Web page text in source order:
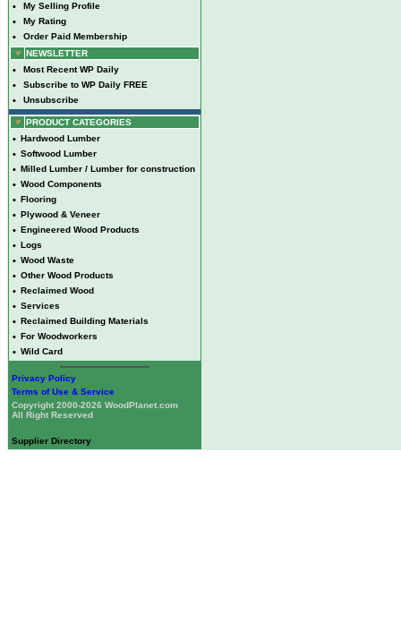
• My Selling Profile
• My Rating
•
Order Paid Membership
NEWSLETTER
• Most Recent WP Daily
• Subscribe to WP Daily FREE
• Unsubscribe
PRODUCT CATEGORIES
• Hardwood Lumber
• Softwood Lumber
• Milled Lumber / Lumber for construction
• Wood Components
• Flooring
• Plywood & Veneer
• Engineered Wood Products
• Logs
• Wood Waste
• Other Wood Products
• Reclaimed Wood
• Services
• Reclaimed Building Materials
• For Woodworkers
• Wild Card
Privacy Policy
Terms of Use & Service
Copyright 2000-2026 WoodPlanet.com
All Right Reserved
Supplier Directory